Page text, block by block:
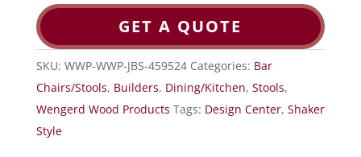
GET A QUOTE
SKU: WWP-WWP-JBS-459524 Categories: Bar
Chairs/Stools, Builders, Dining/Kitchen, Stools,
Wengerd Wood Products Tags: Design Center, Shaker
Style